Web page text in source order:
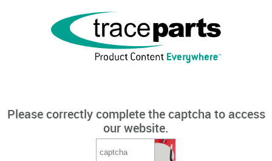
Please correctly complete the captcha to access
our website.